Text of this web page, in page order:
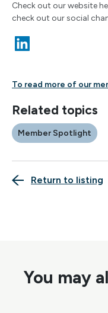
Check out our website
check out our social
To read more of our
Related topics
Member Spotlight
Return to listing
You may